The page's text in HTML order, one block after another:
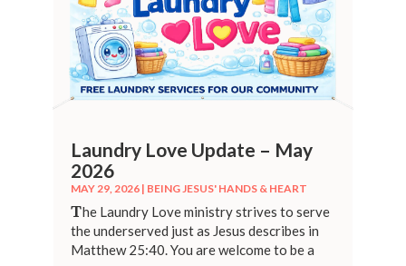
Laundry Love Update – May
2026
MAY 29, 2026 | BEING JESUS' HANDS & HEART
The Laundry Love ministry strives to serve
the underserved just as Jesus describes in
Matthew 25:40. You are welcome to be a